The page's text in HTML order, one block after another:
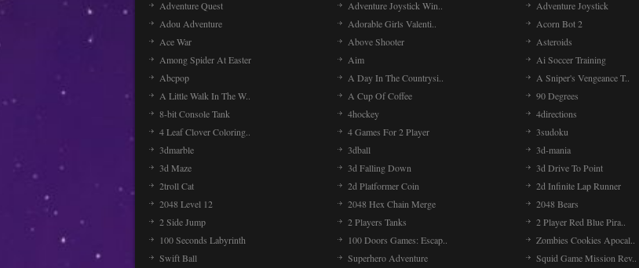
Adventure Quest
Adventure Joystick Win.. Adventure Joystick
Adou Adventure
Adorable Girls Valenti.. Acorn Bot 2
Ace War
Above Shooter Asteroids
Among Spider At Easter
Aim Ai Soccer Training
Abcpop
A Day In The Countrysi.. A Sniper's Vengeance T..
A Little Walk In The W..
A Cup Of Coffee 90 Degrees
8-bit Console Tank
4hockey 4directions
4 Leaf Clover Coloring..
4 Games For 2 Player 3sudoku
3dmarble
3dball 3d-mania
3d Maze
3d Falling Down 3d Drive To Point
2troll Cat
2d Platformer Coin 2d Infinite Lap Runner
2048 Level 12
2048 Hex Chain Merge 2048 Bears
2 Side Jump
2 Players Tanks 2 Player Red Blue Pira..
100 Seconds Labyrinth
100 Doors Games: Escap.. Zombies Cookies Apocal..
Swift Ball
Superhero Adventure Squid Game Mission Rev..